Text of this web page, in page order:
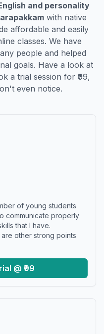
and personality
with native
affordable and easily
classes. We have
people and helped
goals. Have a look at
a trial session for ₹99,
even notice.
of young students
communicate properly
that I have.
other strong points
@ ₹99